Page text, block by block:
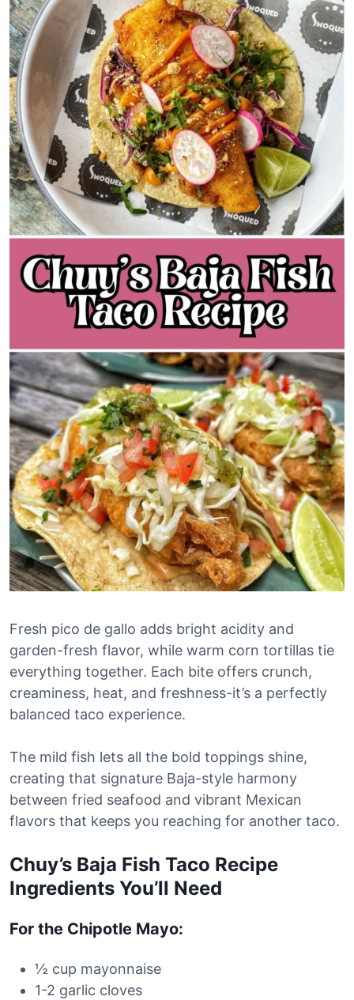
Fresh pico de gallo adds bright acidity and
garden-fresh flavor, while warm corn tortillas tie
everything together. Each bite offers crunch,
creaminess, heat, and freshness-it’s a perfectly
balanced taco experience.
The mild fish lets all the bold toppings shine,
creating that signature Baja-style harmony
between fried seafood and vibrant Mexican
flavors that keeps you reaching for another taco.
Chuy’s Baja Fish Taco Recipe
Ingredients You’ll Need
For the Chipotle Mayo:
½ cup mayonnaise
1-2 garlic cloves